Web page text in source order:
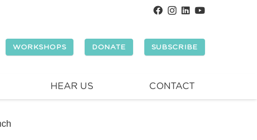
WORKSHOPS DONATE SUBSCRIBE
HEAR US CONTACT